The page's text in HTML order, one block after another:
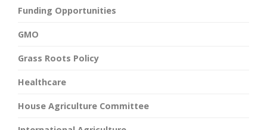
Funding Opportunities
GMO
Grass Roots Policy
Healthcare
House Agriculture Committee